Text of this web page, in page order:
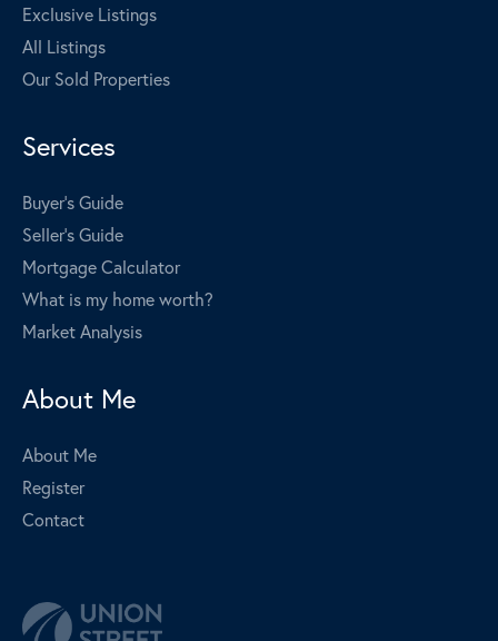
Exclusive Listings
All Listings
Our Sold Properties
Services
Buyer's Guide
Seller's Guide
Mortgage Calculator
What is my home worth?
Market Analysis
About Me
About Me
Register
Contact